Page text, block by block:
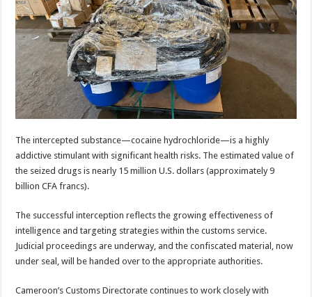
The intercepted substance—cocaine hydrochloride—is a highly
addictive stimulant with significant health risks. The estimated value of
the seized drugs is nearly 15 million U.S. dollars (approximately 9
billion CFA francs).
The successful interception reflects the growing effectiveness of
intelligence and targeting strategies within the customs service.
Judicial proceedings are underway, and the confiscated material, now
under seal, will be handed over to the appropriate authorities.
Cameroon’s Customs Directorate continues to work closely with